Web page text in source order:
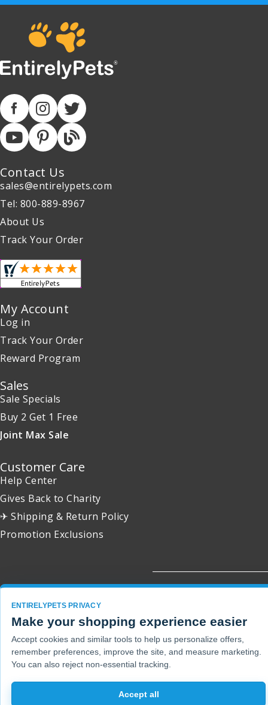
Contact Us
sales@entirelypets.com
Tel: 800-889-8967
About Us
Track Your Order
My Account
Log in
Track Your Order
Reward Program
Sales
Sale Specials
Buy 2 Get 1 Free
Joint Max Sale
Customer Care
Help Center
Gives Back to Charity
✈ Shipping & Return Policy
Promotion Exclusions
ENTIRELYPETS PRIVACY
Make your shopping experience easier
Accept cookies and similar tools to help us personalize offers,
remember preferences, improve the site, and measure marketing.
You can also reject non-essential tracking.
Accept all